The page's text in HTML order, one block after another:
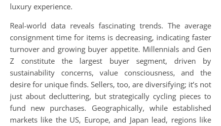
luxury experience.
Real-world data reveals fascinating trends. The average
consignment time for items is decreasing, indicating faster
turnover and growing buyer appetite. Millennials and Gen
Z constitute the largest buyer segment, driven by
sustainability concerns, value consciousness, and the
desire for unique finds. Sellers, too, are diversifying; it’s not
just about decluttering, but strategically cycling pieces to
fund new purchases. Geographically, while established
markets like the US, Europe, and Japan lead, regions like